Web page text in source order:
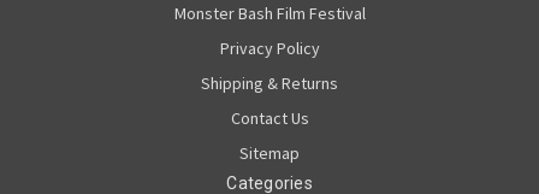
Monster Bash Film Festival
Privacy Policy
Shipping & Returns
Contact Us
Sitemap
Categories